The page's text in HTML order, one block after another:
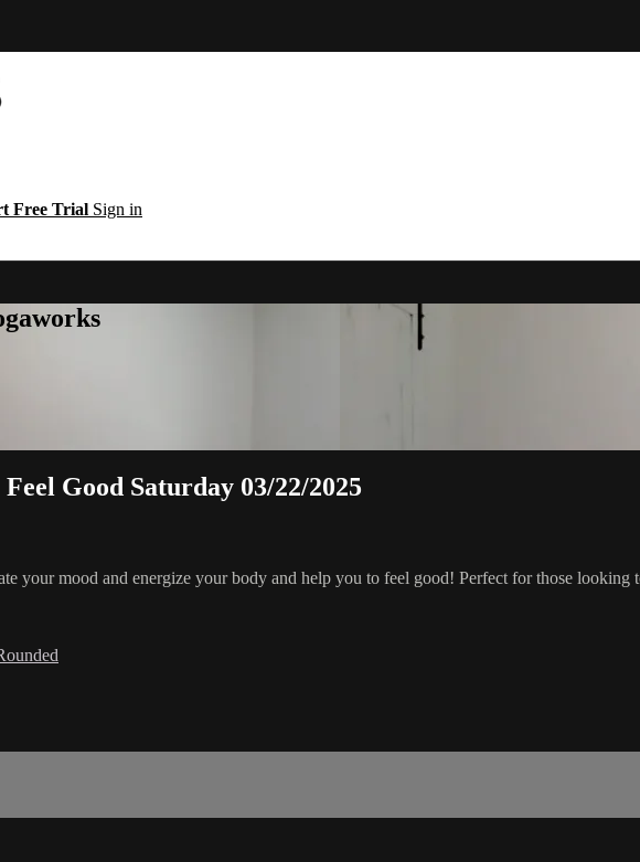
Free Trial Sign in
Good Saturday 03/22/2025
your mood and energize your body and help you to feel good! Perfect for those